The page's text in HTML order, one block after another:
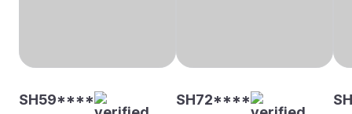
SH59**** SH72****